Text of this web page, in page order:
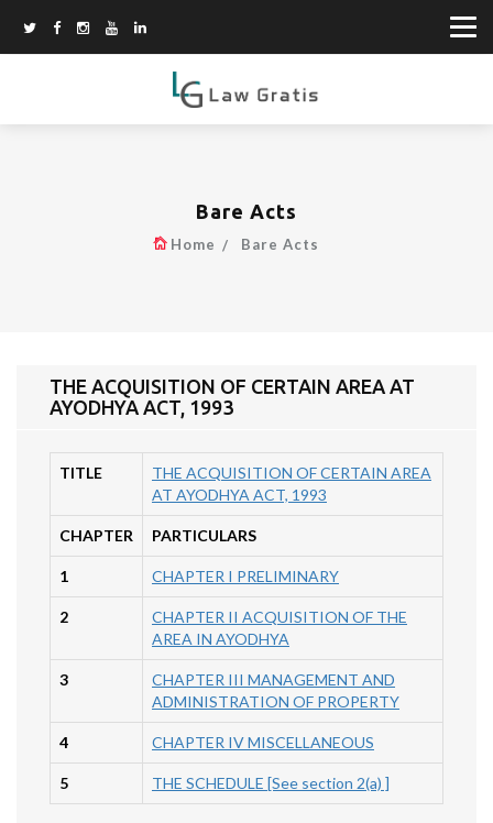
Bare Acts
Home Bare Acts
THE ACQUISITION OF CERTAIN AREA AT
AYODHYA ACT, 1993
TITLE
THE ACQUISITION OF CERTAIN AREA
AT AYODHYA ACT, 1993
CHAPTER PARTICULARS
1 CHAPTER I PRELIMINARY
2
CHAPTER II ACQUISITION OF THE
AREA IN AYODHYA
3
CHAPTER III MANAGEMENT AND
ADMINISTRATION OF PROPERTY
4 CHAPTER IV MISCELLANEOUS
5 THE SCHEDULE [See section 2(a) ]